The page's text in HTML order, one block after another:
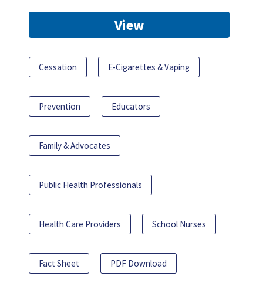
View
Cessation E-Cigarettes & Vaping
Prevention Educators
Family & Advocates
Public Health Professionals
Health Care Providers School Nurses
Fact Sheet PDF Download